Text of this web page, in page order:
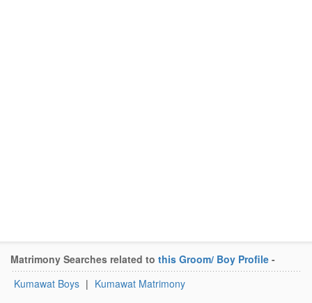
Matrimony Searches related to this Groom/ Boy Profile -
Kumawat Boys | Kumawat Matrimony